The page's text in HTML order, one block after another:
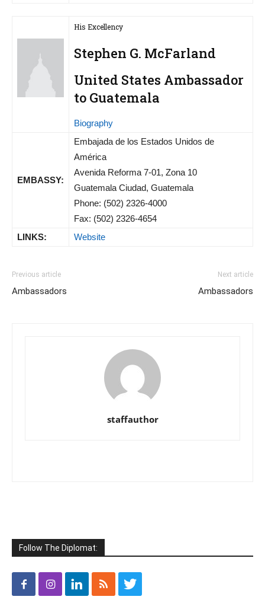
His Excellency
Stephen G. McFarland
United States Ambassador
to Guatemala
Biography
EMBASSY:
Embajada de los Estados Unidos de
América
Avenida Reforma 7-01, Zona 10
Guatemala Ciudad, Guatemala
Phone: (502) 2326-4000
Fax: (502) 2326-4654
LINKS:
Website
Previous article
Ambassadors
Next article
Ambassadors
staffauthor
Follow The Diplomat: